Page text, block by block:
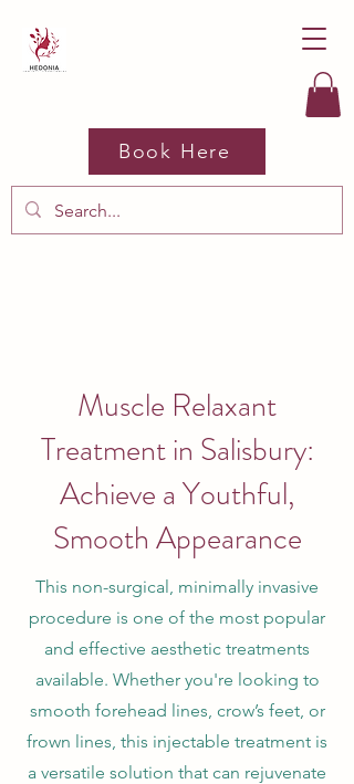
Book Here
Muscle Relaxant
Treatment in Salisbury:
Achieve a Youthful,
Smooth Appearance
This non-surgical, minimally invasive
procedure is one of the most popular
and effective aesthetic treatments
available. Whether you're looking to
smooth forehead lines, crow’s feet, or
frown lines, this injectable treatment is
a versatile solution that can rejuvenate